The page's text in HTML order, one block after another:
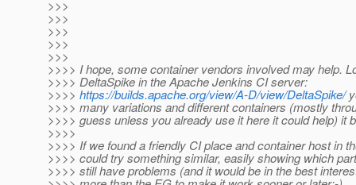
>>>
>>>
>>>
>>>
>>>
>>>> I hope, some container vendors involved may help.
>>>> DeltaSpike in the Apache Jenkins CI server:
>>>> https://builds.apache.org/view/A-D/view/DeltaSpike/
>>>> many variations and different containers (mostly
>>>> guess unless you already use it here it could help) it
>>>>
>>>> If we found a friendly CI place and container host in
>>>> could try something similar, easily showing which
>>>> still have problems (and it would be in the best